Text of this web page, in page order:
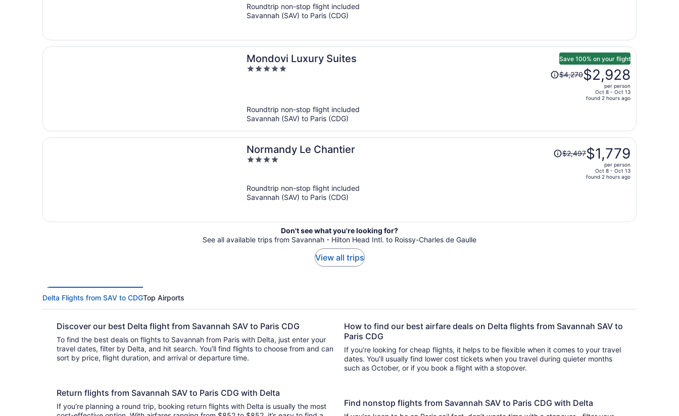
5
person
Roundtrip non-stop flight included
Savannah (SAV) to Paris (CDG)
Mondovi Luxury Suites
5
Save 100% on your flight
Price
was
$2,928
per
person
$4,270$2,928
per person
Oct 8 - Oct 13
found 2 hours ago
Roundtrip non-stop flight included
Savannah (SAV) to Paris (CDG)
Normandy Le Chantier
4
5
Price
was$2,497$1,779
per person
Oct 8 - Oct 13
found 2 hours ago
Roundtrip non-stop flight included
Savannah (SAV) to Paris (CDG)
Don't see what you're looking for?
See all available trips from Savannah - Hilton Head Intl. to Roissy-Charles de Gaulle
View all trips
Delta Flights from SAV to CDGTop Airports
Discover our best Delta flight from Savannah SAV to Paris CDG
To find the best deals on flights to Savannah from Paris with Delta, just enter your
travel dates, filter by Delta, and hit search. You’ll find flights to choose from and can
sort by price, flight duration, and arrival or departure time.
Return flights from Savannah SAV to Paris CDG with Delta
If you’re planning a round trip, booking return flights with Delta is usually the most
How to find our best airfare deals on Delta flights from Savannah SAV to
Paris CDG
If you’re looking for cheap flights, it helps to be flexible when it comes to your travel
dates. You’ll usually find lower cost tickets when you travel during quieter months
such as October, or if you book a flight with a stopover.
Find nonstop flights from Savannah SAV to Paris CDG with Delta